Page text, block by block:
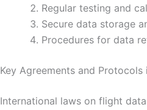
Regular testing and
Secure data storage
Procedures for data
Key Agreements and Protocols
International laws on flight